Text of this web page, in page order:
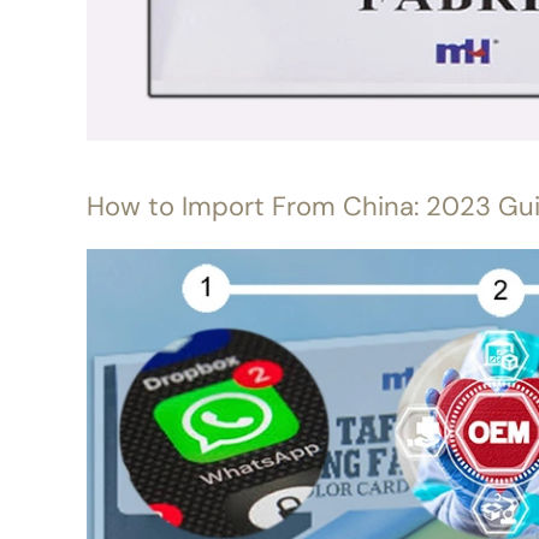
How to Import From China: 2023